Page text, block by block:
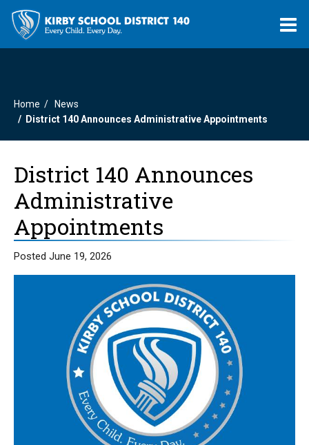
Home
News
District 140 Announces Administrative Appointments
District 140 Announces
Administrative
Appointments
Posted June 19, 2026